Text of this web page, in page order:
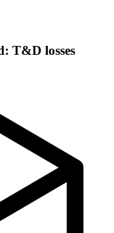
T&D losses